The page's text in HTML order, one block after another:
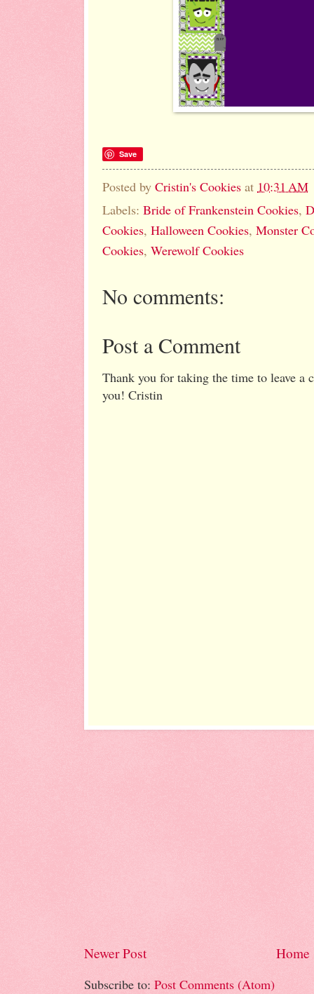
Save
Posted by Cristin's Cookies at 10:31 AM
Labels: Bride of Frankenstein Cookies,
Cookies, Halloween Cookies, Monster
Cookies, Werewolf Cookies
No comments:
Post a Comment
Thank you for taking the time to leave a
you! Cristin
Newer Post Home
Subscribe to: Post Comments (Atom)